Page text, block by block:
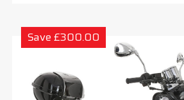
Save £300.00